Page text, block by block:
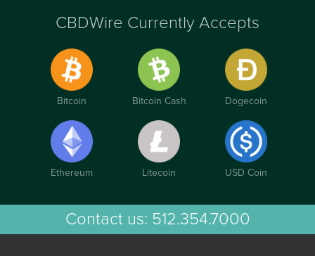
CBDWire Currently Accepts
Bitcoin Bitcoin Cash Dogecoin
Ethereum Litecoin USD Coin
Contact us: 512.354.7000